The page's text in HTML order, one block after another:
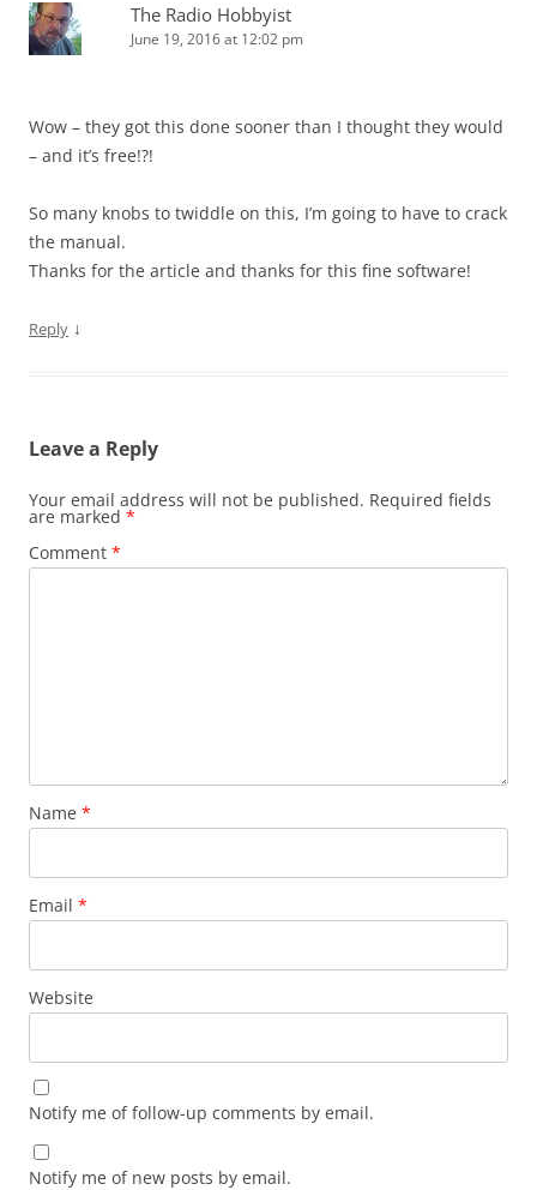
The Radio Hobbyist
June 19, 2016 at 12:02 pm
Wow – they got this done sooner than I thought they would
– and it’s free!?!
So many knobs to twiddle on this, I’m going to have to crack
the manual.
Thanks for the article and thanks for this fine software!
Reply ↓
Leave a Reply
Your email address will not be published. Required fields
are marked *
Comment *
Name *
Email *
Website
Notify me of follow-up comments by email.
Notify me of new posts by email.